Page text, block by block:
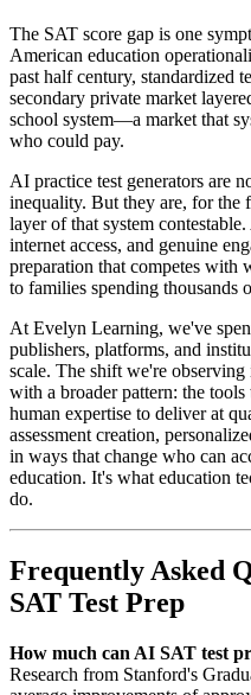
The SAT score gap is one
American education
past half century, standardized
secondary private market
school system—a market that
who could pay.
AI practice test generators are
inequality. But they are, for the
layer of that system
internet access, and genuine
preparation that competes with
to families spending thousands
At Evelyn Learning, we've
publishers, platforms, and
scale. The shift we're
with a broader pattern: the
human expertise to deliver at
assessment creation,
in ways that change who can
education. It's what education
do.
Frequently Asked
SAT Test Prep
How much can AI SAT test
Research from Stanford's